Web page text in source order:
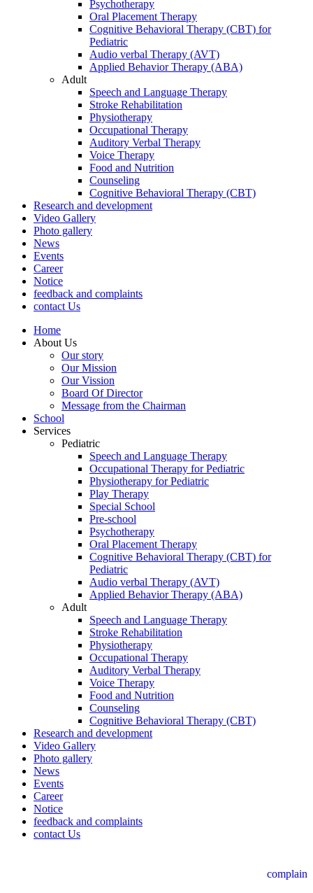
Psychotherapy
Oral Placement Therapy
Cognitive Behavioral Therapy (CBT) for
Pediatric
Audio verbal Therapy (AVT)
Applied Behavior Therapy (ABA)
Adult
Speech and Language Therapy
Stroke Rehabilitation
Physiotherapy
Occupational Therapy
Auditory Verbal Therapy
Voice Therapy
Food and Nutrition
Counseling
Cognitive Behavioral Therapy (CBT)
Research and development
Video Gallery
Photo gallery
News
Events
Career
Notice
feedback and complaints
contact Us
Home
About Us
Our story
Our Mission
Our Vission
Board Of Director
Message from the Chairman
School
Services
Pediatric
Speech and Language Therapy
Occupational Therapy for Pediatric
Physiotherapy for Pediatric
Play Therapy
Special School
Pre-school
Psychotherapy
Oral Placement Therapy
Cognitive Behavioral Therapy (CBT) for
Pediatric
Audio verbal Therapy (AVT)
Applied Behavior Therapy (ABA)
Adult
Speech and Language Therapy
Stroke Rehabilitation
Physiotherapy
Occupational Therapy
Auditory Verbal Therapy
Voice Therapy
Food and Nutrition
Counseling
Cognitive Behavioral Therapy (CBT)
Research and development
Video Gallery
Photo gallery
News
Events
Career
Notice
feedback and complaints
contact Us
complain